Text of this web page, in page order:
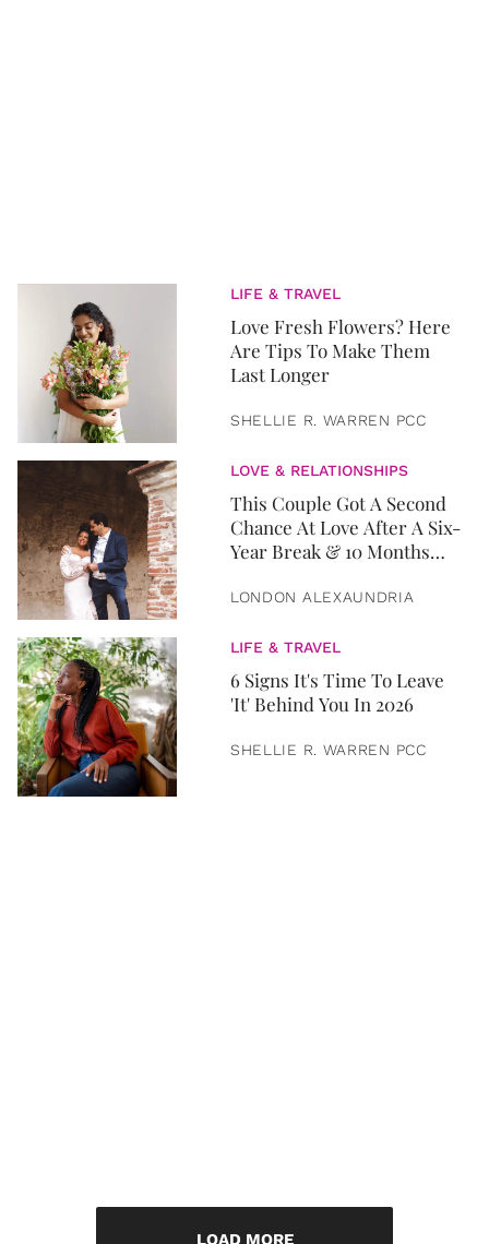
LIFE & TRAVEL
Love Fresh Flowers? Here
Are Tips To Make Them
Last Longer
SHELLIE R. WARREN PCC
LOVE & RELATIONSHIPS
This Couple Got A Second
Chance At Love After A Six-
Year Break & 10 Months
LONDON ALEXAUNDRIA
LIFE & TRAVEL
6 Signs It's Time To Leave
'It' Behind You In 2026
SHELLIE R. WARREN PCC
LOAD MORE